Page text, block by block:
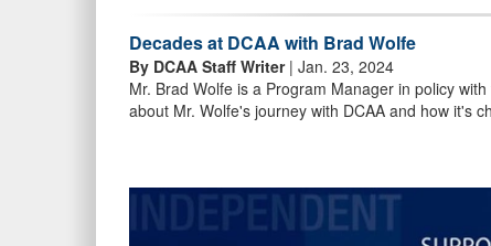
Decades at DCAA with Brad Wolfe
By DCAA Staff Writer| Jan. 23, 2024
Mr. Brad Wolfe is a Program Manager in policy
about Mr. Wolfe's journey with DCAA and how it's